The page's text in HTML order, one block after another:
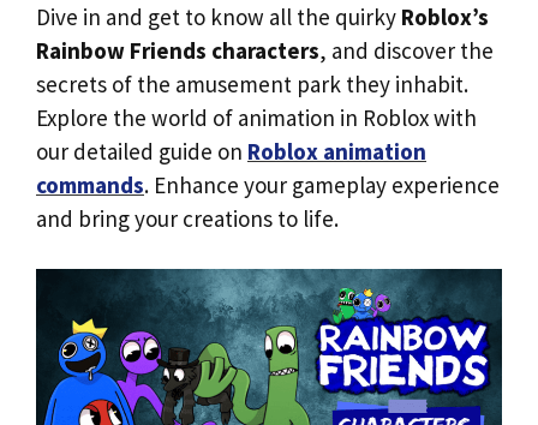
Dive in and get to know all the quirky Roblox’s
Rainbow Friends characters, and discover the
secrets of the amusement park they inhabit.
Explore the world of animation in Roblox with
our detailed guide on Roblox animation
commands. Enhance your gameplay experience
and bring your creations to life.